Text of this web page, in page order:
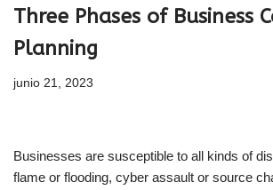
Three Phases of Business
Planning
junio 21, 2023
Businesses are susceptible to all kinds of
flame or flooding, cyber assault or source